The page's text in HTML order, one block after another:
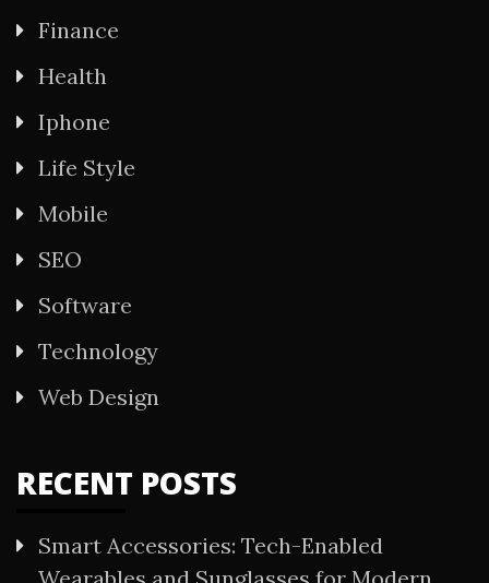
Finance
Health
Iphone
Life Style
Mobile
SEO
Software
Technology
Web Design
RECENT POSTS
Smart Accessories: Tech-Enabled